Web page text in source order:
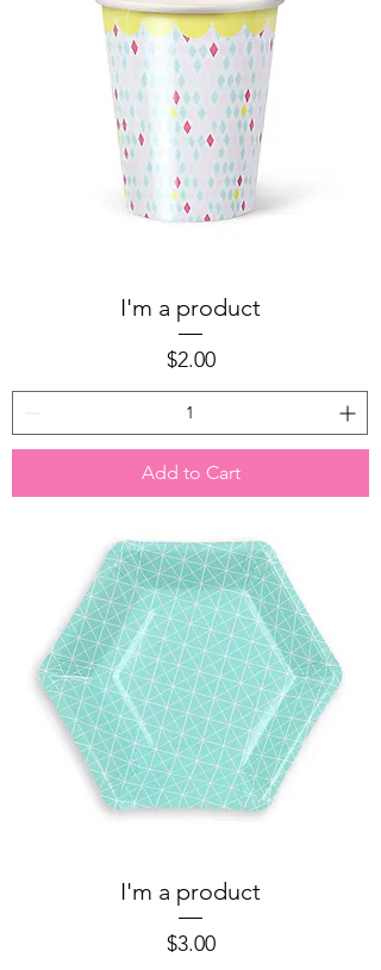
I'm a product
Price
$2.00
Add to Cart
I'm a product
Price
$3.00